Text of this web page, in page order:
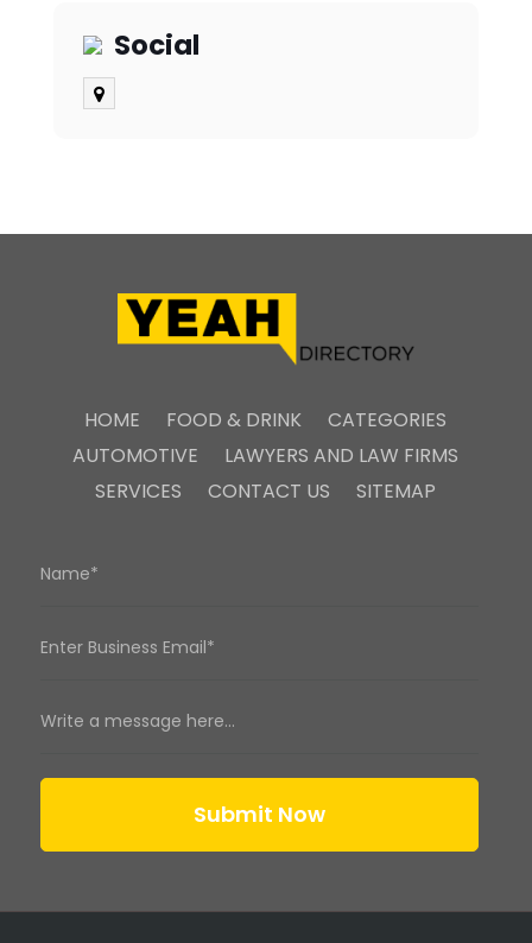
Social
HOME FOOD & DRINK
CATEGORIES
AUTOMOTIVE
LAWYERS AND LAW FIRMS
SERVICES
CONTACT US SITEMAP
Submit Now